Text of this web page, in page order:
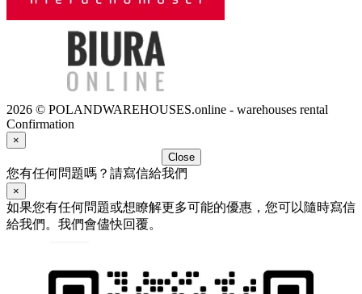
2026 © POLANDWAREHOUSES.online - warehouses rental
Confirmation
×
Close
您有任何問題嗎？請寫信給我們
×
如果您有任何問題或想瞭解更多可能的優惠，您可以隨時寫信
給我們。我們會儘快回覆。